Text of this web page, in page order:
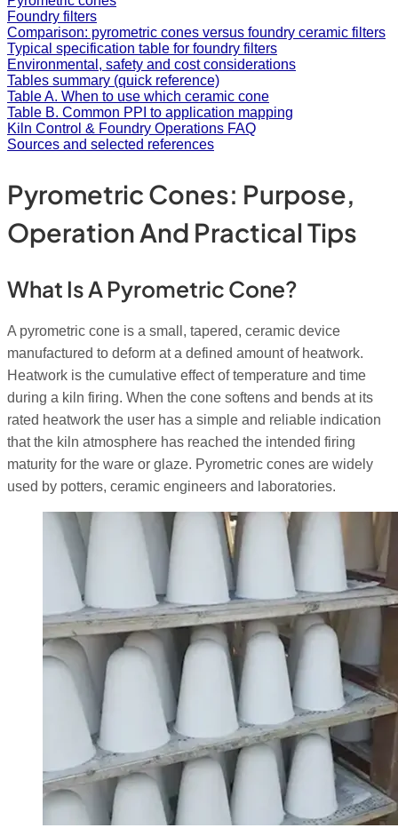
Foundry filters
Comparison: pyrometric cones versus foundry ceramic filters
Typical specification table for foundry filters
Environmental, safety and cost considerations
Tables summary (quick reference)
Table A. When to use which ceramic cone
Table B. Common PPI to application mapping
Kiln Control & Foundry Operations FAQ
Sources and selected references
Pyrometric Cones: Purpose,
Operation And Practical Tips
What Is A Pyrometric Cone?
A pyrometric cone is a small, tapered, ceramic device
manufactured to deform at a defined amount of heatwork.
Heatwork is the cumulative effect of temperature and time
during a kiln firing. When the cone softens and bends at its
rated heatwork the user has a simple and reliable indication
that the kiln atmosphere has reached the intended firing
maturity for the ware or glaze. Pyrometric cones are widely
used by potters, ceramic engineers and laboratories.